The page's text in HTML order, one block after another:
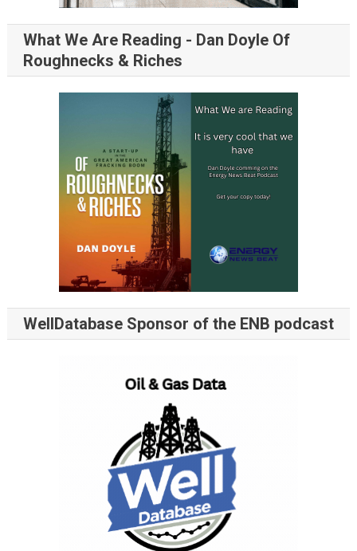
What We Are Reading - Dan Doyle Of
Roughnecks & Riches
WellDatabase Sponsor of the ENB podcast